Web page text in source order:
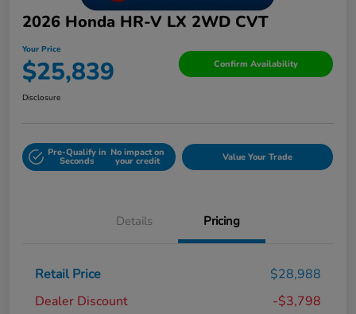
2026 Honda HR-V LX 2WD CVT
Your Price
$25,839 Confirm Availability
Disclosure
Pre-Qualify in
Seconds
No impact on
your credit Value Your Trade
Details Pricing
Retail Price
$28,988
Dealer Discount
-$3,798